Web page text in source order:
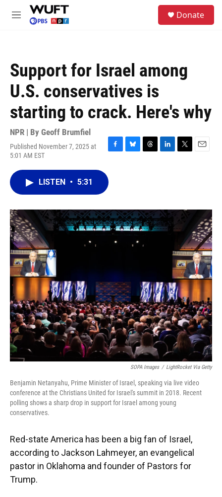
Skip to main content
M
Donate
Support for Israel among
U.S. conservatives is
starting to crack. Here's why
NPR | By Geoff Brumfiel
Published November 7, 2025 at
5:01 AM EST
F
e
b
o
k
B
y
T
s
L
I
n
T
r
E
LISTEN • 5:31
SOPA Images / LightRocket Via Getty
Benjamin Netanyahu, Prime Minister of Israel, speaking via live video
conference at the Christians United for Israel's summit in 2018. Recent
polling shows a sharp drop in support for Israel among young
conservatives.
Red-state America has been a big fan of Israel,
according to Jackson Lahmeyer, an evangelical
pastor in Oklahoma and founder of Pastors for
Trump.